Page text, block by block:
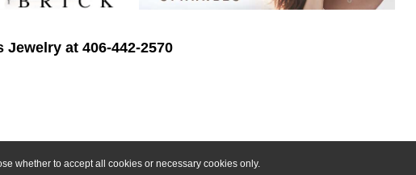
whether to accept all cookies or necessary cookies only.
at 406-442-2570